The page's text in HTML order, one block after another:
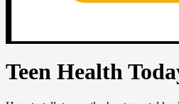
Teen Health